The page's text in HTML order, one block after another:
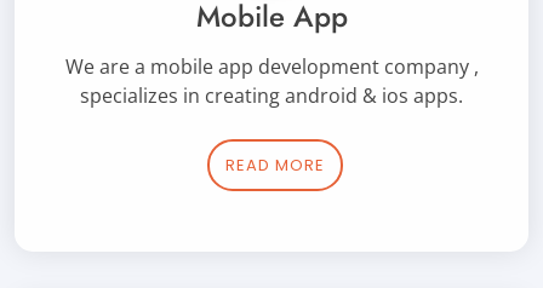
Mobile App
We are a mobile app development company ,
specializes in creating android & ios apps.
READ MORE